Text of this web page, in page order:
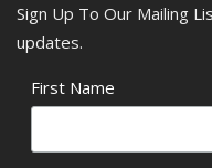
Sign Up To Our Mailing
updates.
First Name